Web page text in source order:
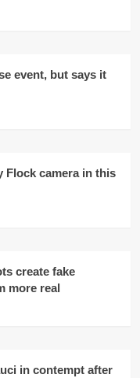
event, but says it
Flock camera in this
create fake
more real
in contempt after